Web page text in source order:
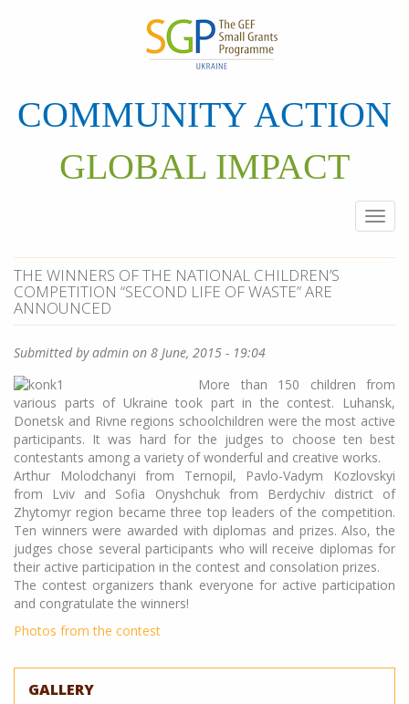
COMMUNITY ACTION
GLOBAL IMPACT
THE WINNERS OF THE NATIONAL CHILDREN’S
COMPETITION “SECOND LIFE OF WASTE” ARE
ANNOUNCED
Submitted byadmin on 8 June, 2015 - 19:04
More than 150 children from
various parts of Ukraine took part in the contest. Luhansk,
Donetsk and Rivne regions schoolchildren were the most active
participants. It was hard for the judges to choose ten best
contestants among a variety of wonderful and creative works.
Arthur Molodchanyi from Ternopil, Pavlo-Vadym Kozlovskyi
from Lviv and Sofia Onyshchuk from Berdychiv district of
Zhytomyr region became three top leaders of the competition.
Ten winners were awarded with diplomas and prizes. Also, the
judges chose several participants who will receive diplomas for
their active participation in the contest and consolation prizes.
The contest organizers thank everyone for active participation
and congratulate the winners!
Photos from the contest
GALLERY